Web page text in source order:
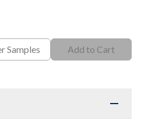
Samples Add to Cart